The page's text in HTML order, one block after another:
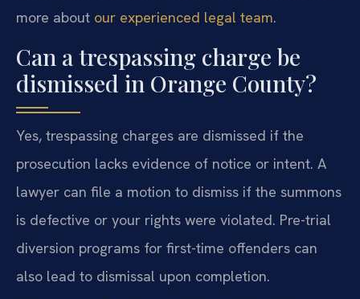
more about our experienced legal team.
Can a trespassing charge be
dismissed in Orange County?
Yes, trespassing charges are dismissed if the
prosecution lacks evidence of notice or intent. A
lawyer can file a motion to dismiss if the summons
is defective or your rights were violated. Pre-trial
diversion programs for first-time offenders can
also lead to dismissal upon completion.